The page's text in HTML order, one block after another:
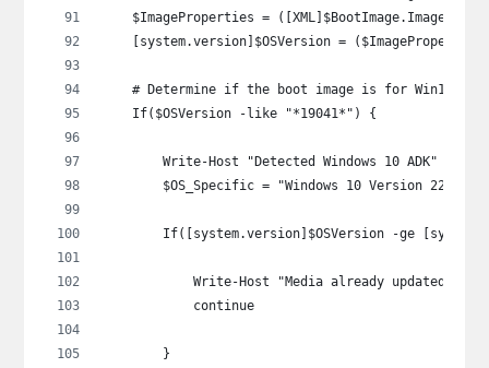
$ImageProperties =
[system.version]$OSVersion =
# Determine if the boot image is for Win10 or
    If($OSVersion -like "*19041*") {
Write-Host "Detected Windows 10 ADK" -
        $OS_Specific = "Windows 10 Version 22H2"
If([system.version]$OSVersion -ge
Write-Host "Media already updated:
            continue
        }